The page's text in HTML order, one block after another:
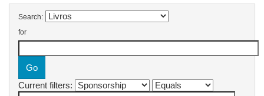
Search:
for
Current filters: